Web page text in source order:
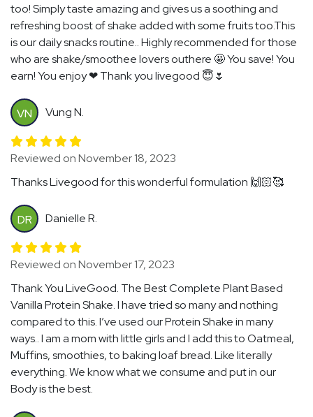
too! Simply taste amazing and gives us a soothing and
refreshing boost of shake added with some fruits too.This
is our daily snacks routine.. Highly recommended for those
who are shake/smoothee lovers outhere 🤩 You save! You
earn! You enjoy ❤ Thank you livegood 😇🌷
VN Vung N.
Reviewed on November 18, 2023
Thanks Livegood for this wonderful formulation 🙌🏻🥰
DR Danielle R.
Reviewed on November 17, 2023
Thank You LiveGood. The Best Complete Plant Based
Vanilla Protein Shake. I have tried so many and nothing
compared to this. I’ve used our Protein Shake in many
ways.. I am a mom with little girls and I add this to Oatmeal,
Muffins, smoothies, to baking loaf bread. Like literally
everything. We know what we consume and put in our
Body is the best.